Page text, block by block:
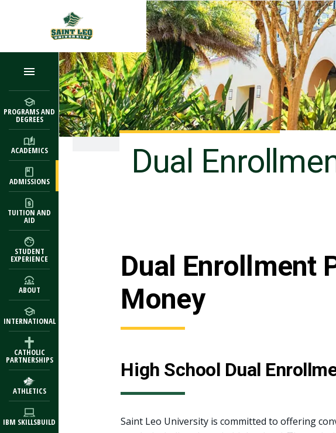
PROGRAMS AND
DEGREES
ACADEMICS
ADMISSIONS
TUITION AND
AID
STUDENT
EXPERIENCE
ABOUT
INTERNATIONAL
CATHOLIC
PARTNERSHIPS
ATHLETICS
IBM SKILLSBUILD
Dual
Dual Enrollment
Money
High School Dual
Saint Leo University is committed to offering